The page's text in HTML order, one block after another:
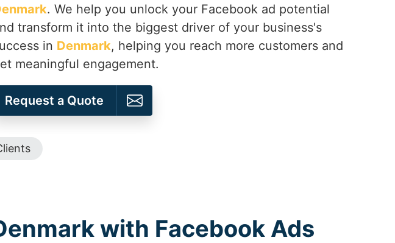
. We help you unlock your Facebook ad potential
transform it into the biggest driver of your business's
in Denmark, helping you reach more customers and
meaningful engagement.
Request a Quote
with Facebook Ads